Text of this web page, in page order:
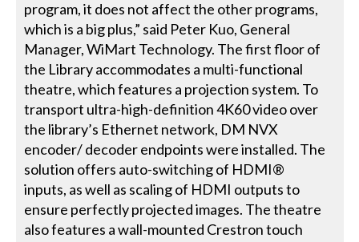
program, it does not affect the other programs,
which is a big plus,” said Peter Kuo, General
Manager, WiMart Technology. The first floor of
the Library accommodates a multi-functional
theatre, which features a projection system. To
transport ultra-high-definition 4K60 video over
the library’s Ethernet network, DM NVX
encoder/ decoder endpoints were installed. The
solution offers auto-switching of HDMI®
inputs, as well as scaling of HDMI outputs to
ensure perfectly projected images. The theatre
also features a wall-mounted Crestron touch